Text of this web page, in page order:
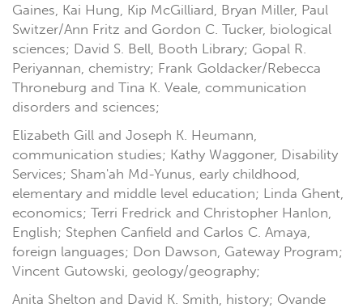
Gaines, Kai Hung, Kip McGilliard, Bryan Miller, Paul
Switzer/Ann Fritz and Gordon C. Tucker, biological
sciences; David S. Bell, Booth Library; Gopal R.
Periyannan, chemistry; Frank Goldacker/Rebecca
Throneburg and Tina K. Veale, communication
disorders and sciences;
Elizabeth Gill and Joseph K. Heumann,
communication studies; Kathy Waggoner, Disability
Services; Sham'ah Md-Yunus, early childhood,
elementary and middle level education; Linda Ghent,
economics; Terri Fredrick and Christopher Hanlon,
English; Stephen Canfield and Carlos C. Amaya,
foreign languages; Don Dawson, Gateway Program;
Vincent Gutowski, geology/geography;
Anita Shelton and David K. Smith, history; Ovande